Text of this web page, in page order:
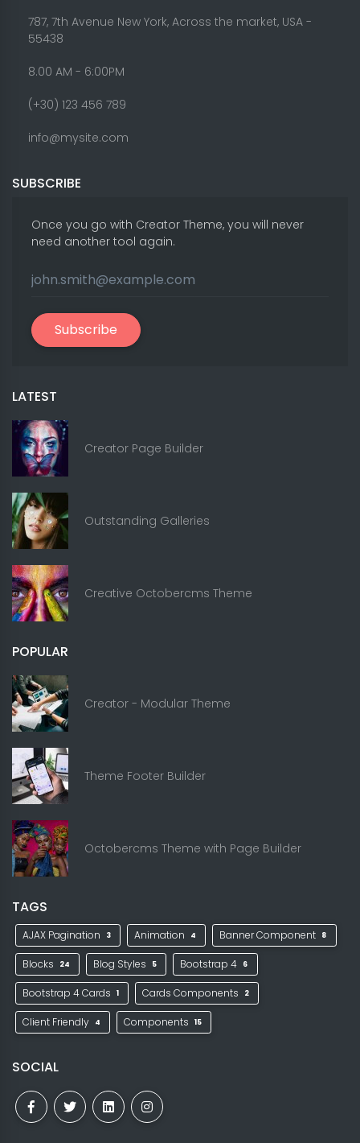
787, 7th Avenue New York, Across the market, USA -
55438
8.00 AM - 6:00PM
(+30) 123 456 789
info@mysite.com
SUBSCRIBE
Once you go with Creator Theme, you will never
need another tool again.
Subscribe
LATEST
Creator Page Builder
Outstanding Galleries
Creative Octobercms Theme
POPULAR
Creator - Modular Theme
Theme Footer Builder
Octobercms Theme with Page Builder
TAGS
AJAX Pagination 3 Animation 4 Banner Component 8
Blocks 24 Blog Styles 5 Bootstrap 4 6
Bootstrap 4 Cards 1 Cards Components 2
Client Friendly 4 Components 15
SOCIAL